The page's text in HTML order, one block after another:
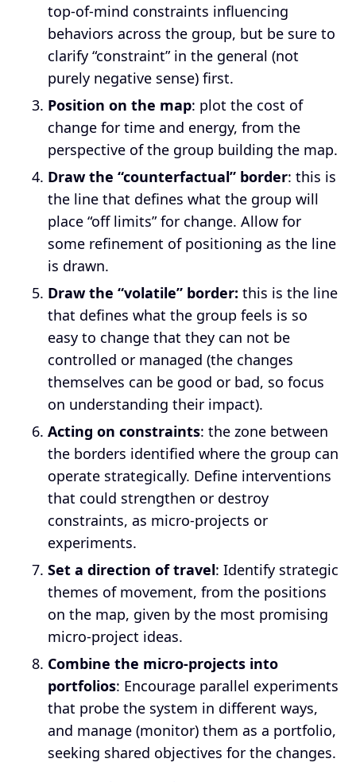
top-of-mind constraints influencing
behaviors across the group, but be sure to
clarify “constraint” in the general (not
purely negative sense) first.
Position on the map: plot the cost of
change for time and energy, from the
perspective of the group building the map.
Draw the “counterfactual” border: this is
the line that defines what the group will
place “off limits” for change. Allow for
some refinement of positioning as the line
is drawn.
Draw the “volatile” border: this is the line
that defines what the group feels is so
easy to change that they can not be
controlled or managed (the changes
themselves can be good or bad, so focus
on understanding their impact).
Acting on constraints: the zone between
the borders identified where the group can
operate strategically. Define interventions
that could strengthen or destroy
constraints, as micro-projects or
experiments.
Set a direction of travel: Identify strategic
themes of movement, from the positions
on the map, given by the most promising
micro-project ideas.
Combine the micro-projects into
portfolios: Encourage parallel experiments
that probe the system in different ways,
and manage (monitor) them as a portfolio,
seeking shared objectives for the changes.